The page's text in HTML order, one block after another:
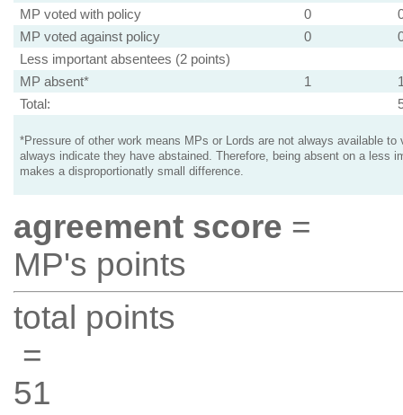
MP voted with policy
0
MP voted against policy
0
Less important absentees (2 points)
MP absent*
1
Total:
*Pressure of other work means MPs or Lords are not always available to
always indicate they have abstained. Therefore, being absent on a less
makes a disproportionatly small difference.
agreement score =
MP's points
total points
=
51